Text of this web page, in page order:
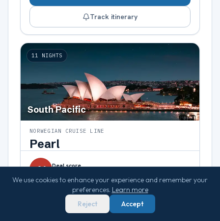
Track itinerary
11 NIGHTS
South Pacific
NORWEGIAN CRUISE LINE
Pearl
41 Deal score
$1,562pp
Ocean view $1,859
We use cookies to enhance your experience and remember your
preferences. Learn more
Reject
Accept